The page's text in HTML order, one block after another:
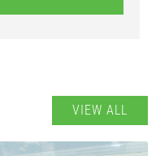
VIEW ALL